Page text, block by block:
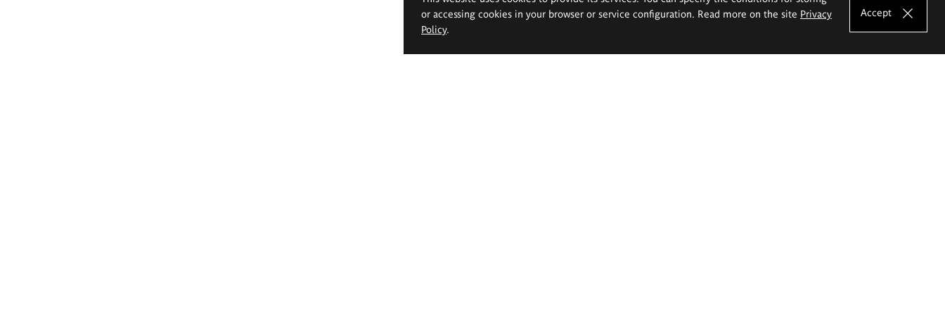
or accessing cookies in your browser or service configuration. Read more on the site Privacy
Policy.
Accept